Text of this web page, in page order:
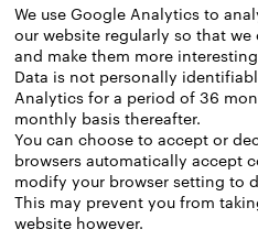
We use Google Analytics to
our website regularly so that
and make them more
Data is not personally
Analytics for a period of 36
monthly basis thereafter.
You can choose to accept or
browsers automatically accept
modify your browser setting to
This may prevent you from
website however.